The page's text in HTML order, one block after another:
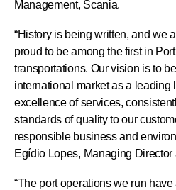
Management, Scania.
“History is being written, and we
proud to be among the first in
transportations. Our vision is to
international market as a leading
excellence of services,
standards of quality to our
responsible business and
Egídio Lopes, Managing Director
“The port operations we run